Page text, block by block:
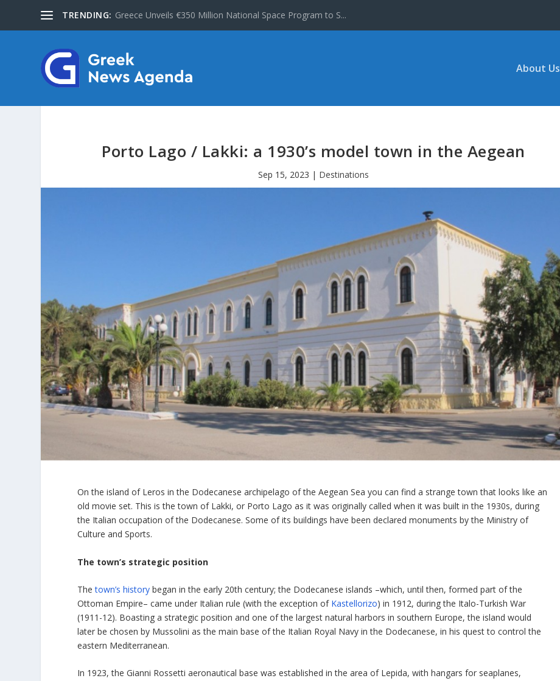
TRENDING: Greece Unveils €350 Million National Space Program to S...
About Us
Porto Lago / Lakki: a 1930’s model town in the Aegean
Sep 15, 2023 | Destinations
On the island of Leros in the Dodecanese archipelago of the Aegean Sea you can find a strange town that looks like an
old movie set. This is the town of Lakki, or Porto Lago as it was originally called when it was built in the 1930s, during
the Italian occupation of the Dodecanese. Some of its buildings have been declared monuments by the Ministry of
Culture and Sports.
The town’s strategic position
Thetown’s history began in the early 20th century; the Dodecanese islands –which, until then, formed part of the
Ottoman Empire– came under Italian rule (with the exception of Kastellorizo) in 1912, during the Italo-Turkish War
(1911-12). Boasting a strategic position and one of the largest natural harbors in southern Europe, the island would
later be chosen by Mussolini as the main base of the Italian Royal Navy in the Dodecanese, in his quest to control the
eastern Mediterranean.
In 1923, the Gianni Rossetti aeronautical base was established in the area of Lepida, with hangars for seaplanes,